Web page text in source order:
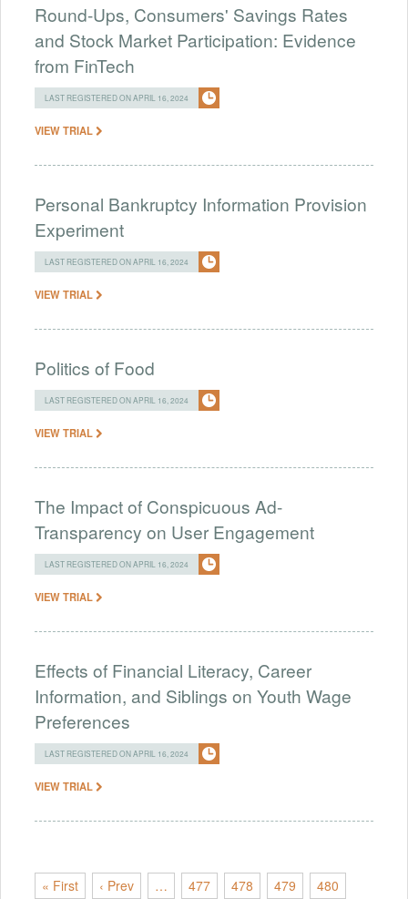
Round-Ups, Consumers' Savings Rates
and Stock Market Participation: Evidence
from FinTech
LAST REGISTERED ON APRIL 16, 2024
VIEW TRIAL
Personal Bankruptcy Information Provision
Experiment
LAST REGISTERED ON APRIL 16, 2024
VIEW TRIAL
Politics of Food
LAST REGISTERED ON APRIL 16, 2024
VIEW TRIAL
The Impact of Conspicuous Ad-
Transparency on User Engagement
LAST REGISTERED ON APRIL 16, 2024
VIEW TRIAL
Effects of Financial Literacy, Career
Information, and Siblings on Youth Wage
Preferences
LAST REGISTERED ON APRIL 16, 2024
VIEW TRIAL
« First ‹ Prev … 477 478 479 480